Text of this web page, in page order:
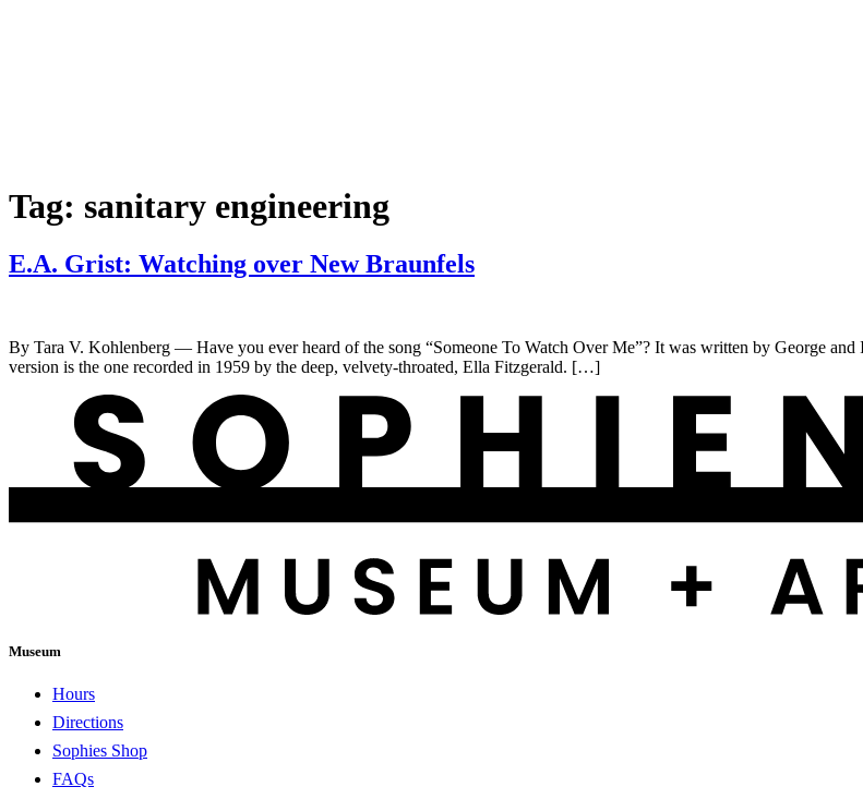
Tag: sanitary engineering
E.A. Grist: Watching over New Braunfels
By Tara V. Kohlenberg — Have you ever heard of the song “Someone To Watch Over Me”? It was written by George
version is the one recorded in 1959 by the deep, velvety-throated, Ella Fitzgerald. […]
Museum
Hours
Directions
Sophies Shop
FAQs